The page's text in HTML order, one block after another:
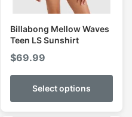
Billabong Mellow Waves
Teen LS Sunshirt
$69.99
Select options